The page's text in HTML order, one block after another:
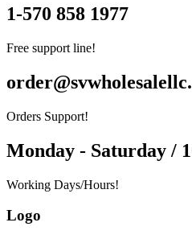
1-570 858 1977
Free support line!
Orders Support!
Monday - Saturday /
Working Days/Hours!
Logo